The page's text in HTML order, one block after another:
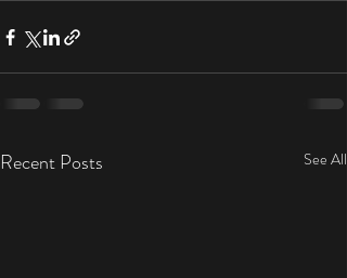
Recent Posts See All